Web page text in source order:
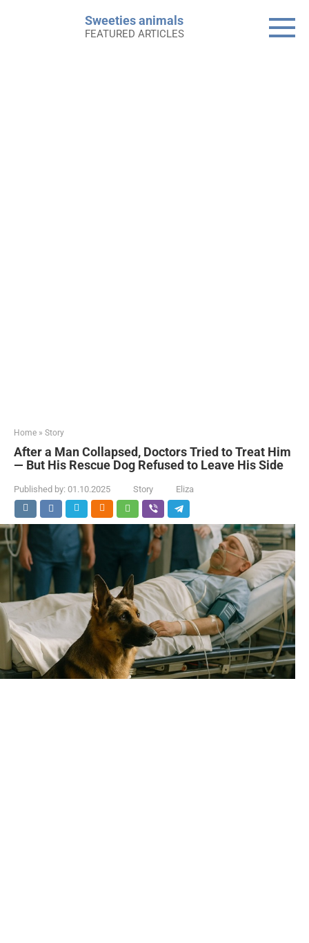
Sweeties animals
FEATURED ARTICLES
Home » Story
After a Man Collapsed, Doctors Tried to Treat Him
— But His Rescue Dog Refused to Leave His Side
Published by: 01.10.2025 Story Eliza